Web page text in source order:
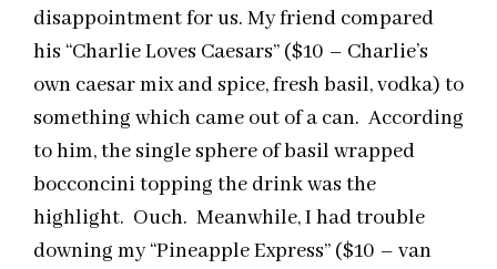
disappointment for us. My friend compared
his “Charlie Loves Caesars” ($10 – Charlie’s
own caesar mix and spice, fresh basil, vodka) to
something which came out of a can. According
to him, the single sphere of basil wrapped
bocconcini topping the drink was the
highlight. Ouch. Meanwhile, I had trouble
downing my “Pineapple Express” ($10 – van